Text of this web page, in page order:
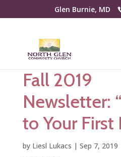
Glen Burnie, MD
Fall 2019
Newsletter:
to Your First
by Liesl Lukacs | Sep 7, 2019